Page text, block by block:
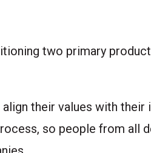
two primary
their values with their
so people from all